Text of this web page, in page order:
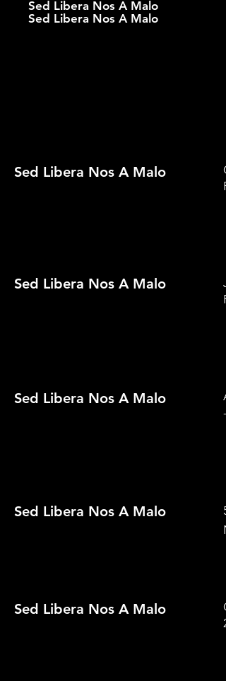
Sed Libera Nos A Malo
Sed Libera Nos A Malo
Sed Libera Nos A Malo
Sed Libera Nos A Malo
Sed Libera Nos A Malo
Sed Libera Nos A Malo
Sed Libera Nos A Malo